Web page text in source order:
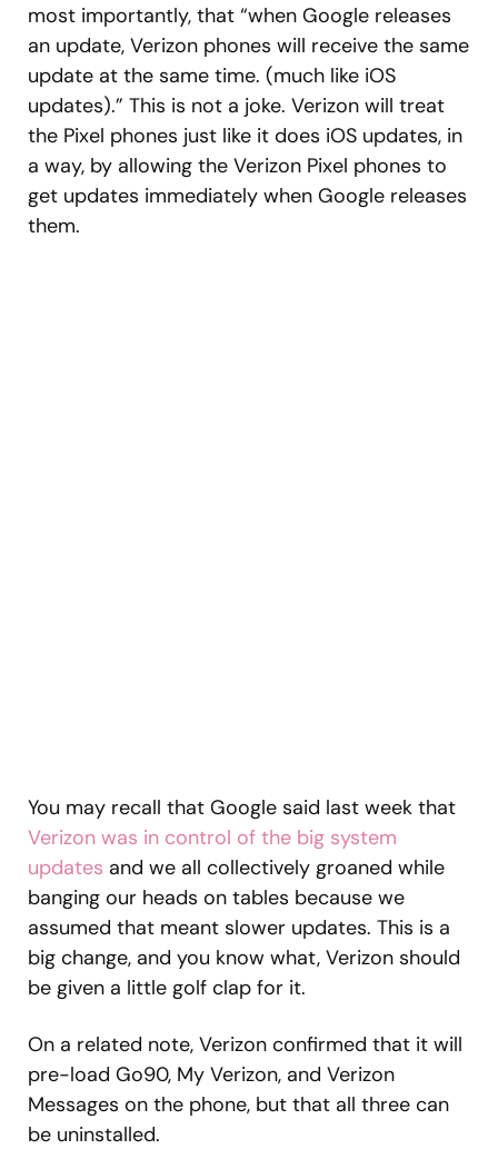
most importantly, that “when Google releases
an update, Verizon phones will receive the same
update at the same time. (much like iOS
updates).” This is not a joke. Verizon will treat
the Pixel phones just like it does iOS updates, in
a way, by allowing the Verizon Pixel phones to
get updates immediately when Google releases
them.
You may recall that Google said last week that
Verizon was in control of the big system
updates and we all collectively groaned while
banging our heads on tables because we
assumed that meant slower updates. This is a
big change, and you know what, Verizon should
be given a little golf clap for it.
On a related note, Verizon confirmed that it will
pre-load Go90, My Verizon, and Verizon
Messages on the phone, but that all three can
be uninstalled.